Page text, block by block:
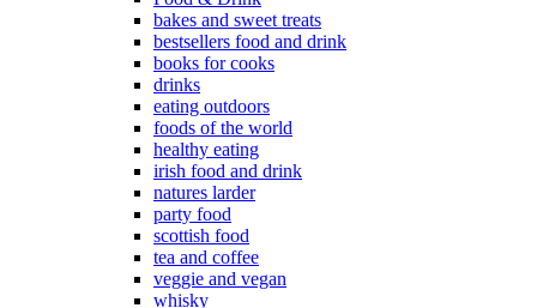
bakes and sweet treats
bestsellers food and drink
books for cooks
drinks
eating outdoors
foods of the world
healthy eating
irish food and drink
natures larder
party food
scottish food
tea and coffee
veggie and vegan
whisky